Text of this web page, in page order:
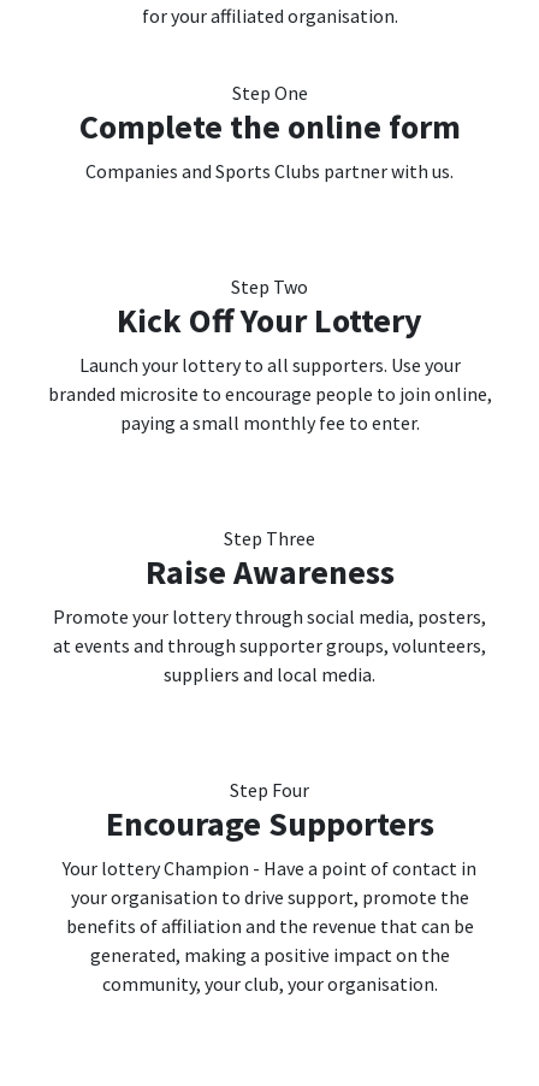
for your affiliated organisation.
Step One
Complete the online form
Companies and Sports Clubs partner with us.
Step Two
Kick Off Your Lottery
Launch your lottery to all supporters. Use your
branded microsite to encourage people to join online,
paying a small monthly fee to enter.
Step Three
Raise Awareness
Promote your lottery through social media, posters,
at events and through supporter groups, volunteers,
suppliers and local media.
Step Four
Encourage Supporters
Your lottery Champion - Have a point of contact in
your organisation to drive support, promote the
benefits of affiliation and the revenue that can be
generated, making a positive impact on the
community, your club, your organisation.